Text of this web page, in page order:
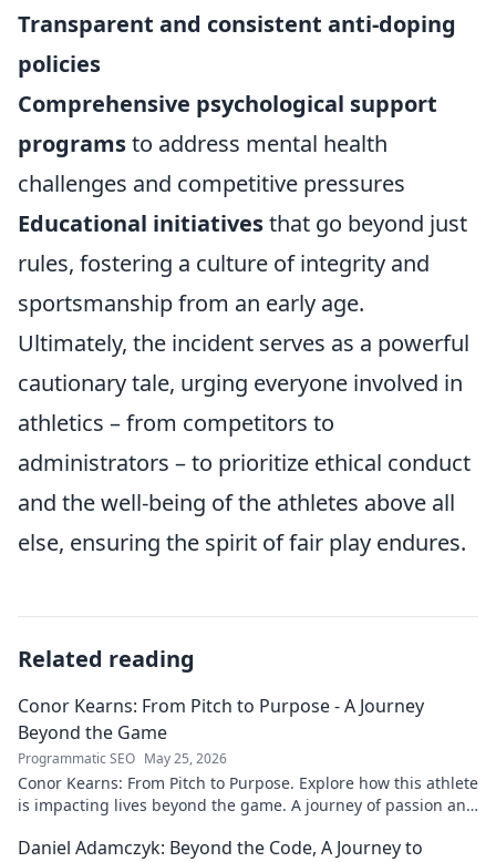
Transparent and consistent anti-doping
policies
Comprehensive psychological support
programsto address mental health
challenges and competitive pressures
Educational initiativesthat go beyond just
rules, fostering a culture of integrity and
sportsmanship from an early age.
Ultimately, the incident serves as a powerful
cautionary tale, urging everyone involved in
athletics – from competitors to
administrators – to prioritize ethical conduct
and the well-being of the athletes above all
else, ensuring the spirit of fair play endures.
Related reading
Conor Kearns: From Pitch to Purpose - A Journey
Beyond the Game
Programmatic SEO May 25, 2026
Conor Kearns: From Pitch to Purpose. Explore how this athlete
is impacting lives beyond the game. A journey of passion and
Daniel Adamczyk: Beyond the Code, A Journey to